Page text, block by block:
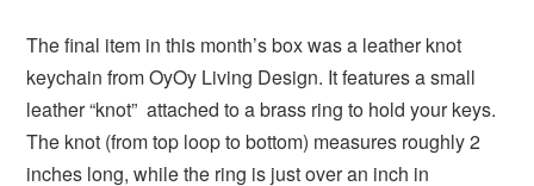
The final item in this month’s box was a leather knot
keychain from OyOy Living Design. It features a small
leather “knot” attached to a brass ring to hold your keys.
The knot (from top loop to bottom) measures roughly 2
inches long, while the ring is just over an inch in